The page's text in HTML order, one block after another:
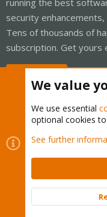
security
Tens of thousands of
subscription. Get yours
Cookies
Proxmox
Contact us
Terms and
Community platform by
We value
We use essential
optional cookies
See further